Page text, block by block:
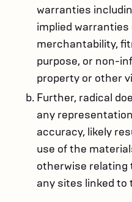
warranties
implied
merchantability,
purpose, or non-
property or other
Further, radical
any
accuracy, likely
use of the
otherwise relating
any sites linked to